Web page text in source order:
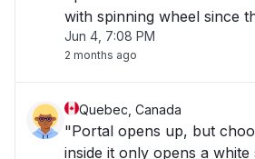
with spinning wheel since
Jun 4, 7:08 PM
2 months ago
Quebec, Canada
"Portal opens up, but
inside it only opens a